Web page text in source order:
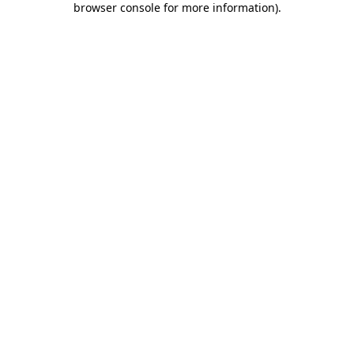
browser console for more information).